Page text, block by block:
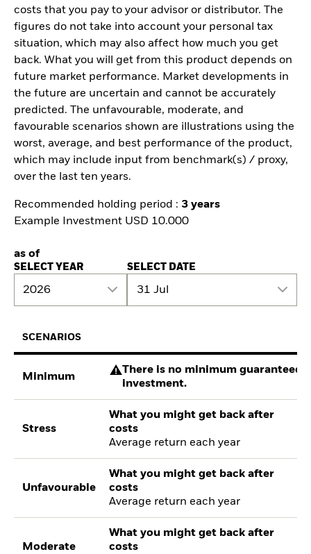
costs that you pay to your advisor or distributor. The
figures do not take into account your personal tax
situation, which may also affect how much you get
back. What you will get from this product depends on
future market performance. Market developments in
the future are uncertain and cannot be accurately
predicted. The unfavourable, moderate, and
favourable scenarios shown are illustrations using the
worst, average, and best performance of the product,
which may include input from benchmark(s) / proxy,
over the last ten years.
Recommended holding period : 3 years
Example Investment USD 10.000
as of
SELECT YEAR
2026
SELECT DATE
31 Jul
SCENARIOS
Minimum
There is no minimum guaranteed
investment.
Stress
What you might get back after
costs
Average return each year
Unfavourable
What you might get back after
costs
Average return each year
Moderate
What you might get back after
costs